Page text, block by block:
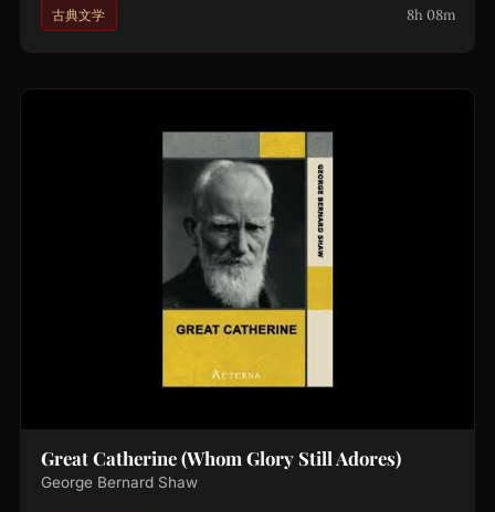
古典文学 8h 08m
Great Catherine (Whom Glory Still Adores)
George Bernard Shaw